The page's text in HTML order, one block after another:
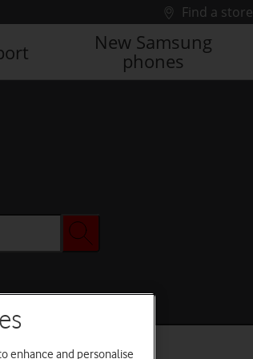
Find a store
New Samsung
phones
enhance and personalise